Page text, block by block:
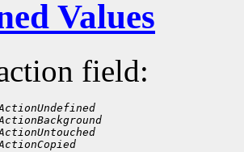
Values
field: